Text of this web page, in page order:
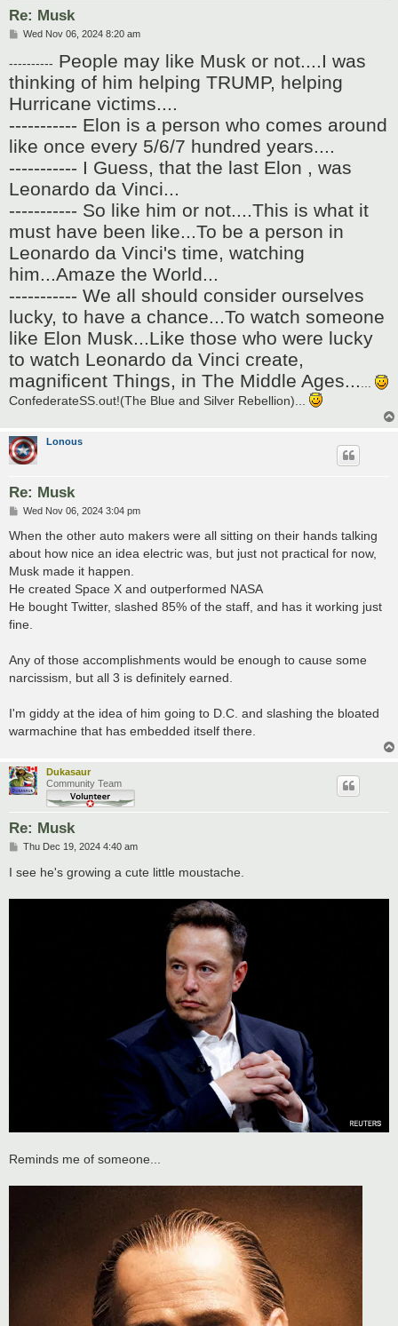
Re: Musk
P
t
Wed Nov 06, 2024 8:20 am
---------- People may like Musk or not....I was
thinking of him helping TRUMP, helping
Hurricane victims....
----------- Elon is a person who comes around
like once every 5/6/7 hundred years....
----------- I Guess, that the last Elon , was
Leonardo da Vinci...
----------- So like him or not....This is what it
must have been like...To be a person in
Leonardo da Vinci's time, watching
him...Amaze the World...
----------- We all should consider ourselves
lucky, to have a chance...To watch someone
like Elon Musk...Like those who were lucky
to watch Leonardo da Vinci create,
magnificent Things, in The Middle Ages...
ConfederateSS.out!(The Blue and Silver Rebellion)...
Lonous
Re: Musk
P
s
Wed Nov 06, 2024 3:04 pm
When the other auto makers were all sitting on their hands talking
about how nice an idea electric was, but just not practical for now,
Musk made it happen.
He created Space X and outperformed NASA
He bought Twitter, slashed 85% of the staff, and has it working just
fine.
Any of those accomplishments would be enough to cause some
narcissism, but all 3 is definitely earned.
I'm giddy at the idea of him going to D.C. and slashing the bloated
warmachine that has embedded itself there.
Dukasaur
Community Team
Re: Musk
P
s
Thu Dec 19, 2024 4:40 am
I see he's growing a cute little moustache.
Reminds me of someone...